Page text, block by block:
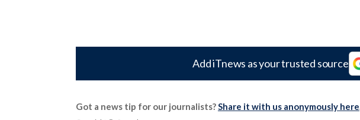
Add iTnews as your trusted source
Got a news tip for our journalists?Share it with us anonymously here